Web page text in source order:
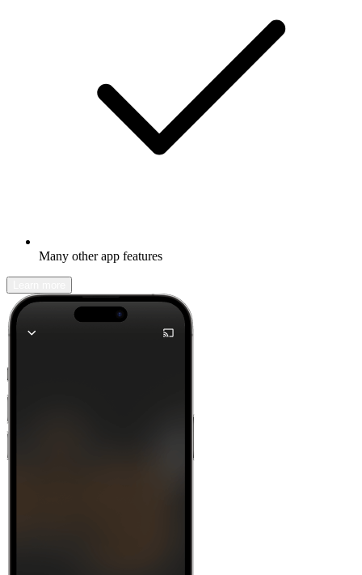
Many other app features